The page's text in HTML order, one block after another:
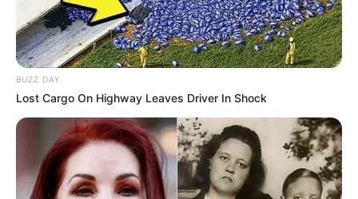
BUZZ DAY
Lost Cargo On Highway Leaves Driver In Shock